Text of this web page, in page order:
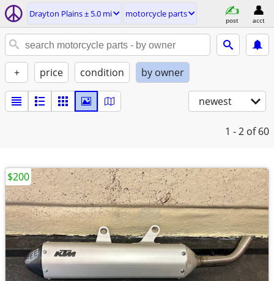
Drayton Plains ± 5.0 mi motorcycle parts
post acct
+ price condition by owner
newest
1 - 2 of 60
$200